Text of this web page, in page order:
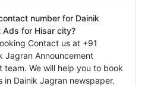
number for Dainik
Ads for Hisar city?
Contact us at +91
Jagran Announcement
team. We will help you to book
in Dainik Jagran newspaper.